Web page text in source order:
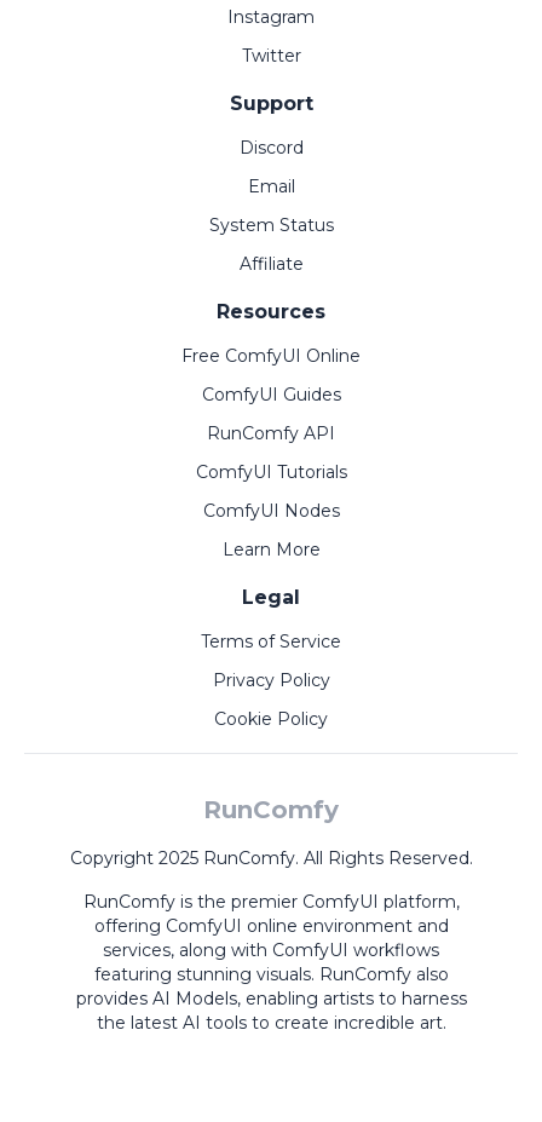
Instagram
Twitter
Support
Discord
Email
System Status
Affiliate
Resources
Free ComfyUI Online
ComfyUI Guides
RunComfy API
ComfyUI Tutorials
ComfyUI Nodes
Learn More
Legal
Terms of Service
Privacy Policy
Cookie Policy
RunComfy
Copyright 2025 RunComfy. All Rights Reserved.
RunComfy is the premier ComfyUI platform,
offering ComfyUI online environment and
services, along with ComfyUI workflows
featuring stunning visuals. RunComfy also
provides AI Models, enabling artists to harness
the latest AI tools to create incredible art.